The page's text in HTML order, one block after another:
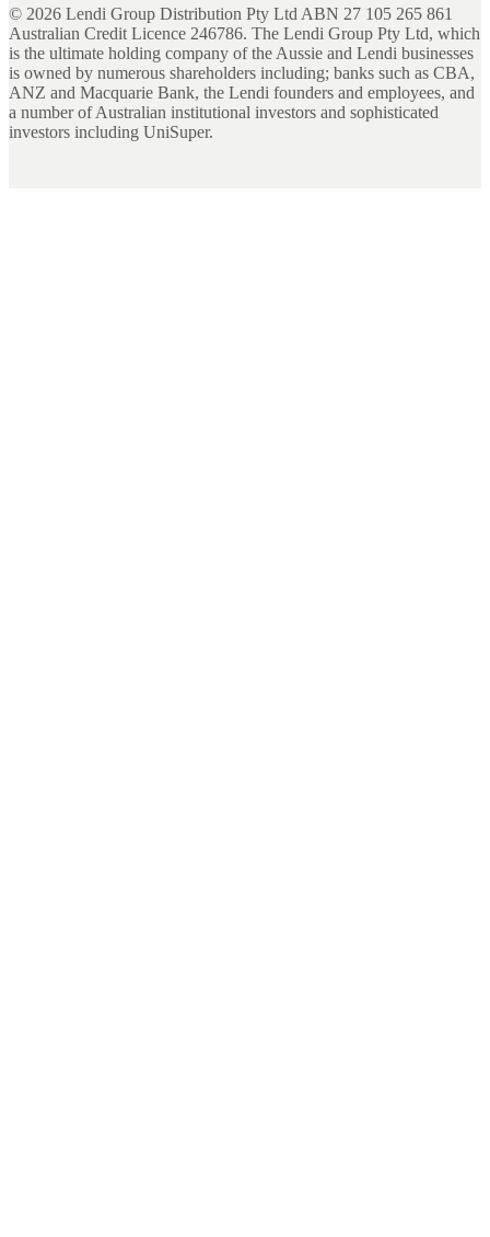
© 2026 Lendi Group Distribution Pty Ltd ABN 27 105 265 861
Australian Credit Licence 246786. The Lendi Group Pty Ltd, which
is the ultimate holding company of the Aussie and Lendi businesses
is owned by numerous shareholders including; banks such as CBA,
ANZ and Macquarie Bank, the Lendi founders and employees, and
a number of Australian institutional investors and sophisticated
investors including UniSuper.